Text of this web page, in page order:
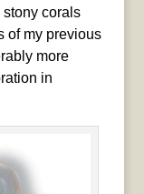
corals
of my previous
more
in